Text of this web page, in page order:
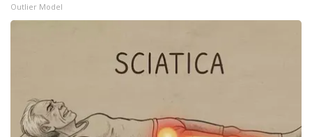
Outlier Model